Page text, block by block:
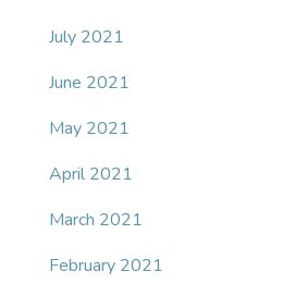
July 2021
June 2021
May 2021
April 2021
March 2021
February 2021